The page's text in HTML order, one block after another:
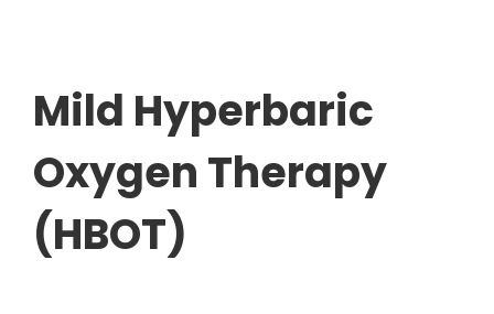
Mild Hyperbaric
Oxygen Therapy
(HBOT)